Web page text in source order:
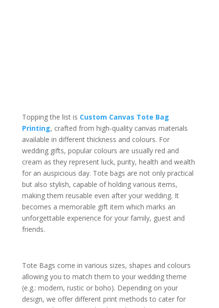
Topping the list is Custom Canvas Tote Bag
Printing, crafted from high-quality canvas materials
available in different thickness and colours. For
wedding gifts, popular colours are usually red and
cream as they represent luck, purity, health and wealth
for an auspicious day. Tote bags are not only practical
but also stylish, capable of holding various items,
making them reusable even after your wedding. It
becomes a memorable gift item which marks an
unforgettable experience for your family, guest and
friends.
Tote Bags come in various sizes, shapes and colours
allowing you to match them to your wedding theme
(e.g.: modern, rustic or boho). Depending on your
design, we offer different print methods to cater for